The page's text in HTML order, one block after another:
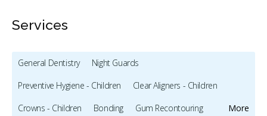
Services
More
General Dentistry
Night Guards
Preventive Hygiene - Children
Clear Aligners - Children
Crowns - Children
Bonding
Gum Recontouring